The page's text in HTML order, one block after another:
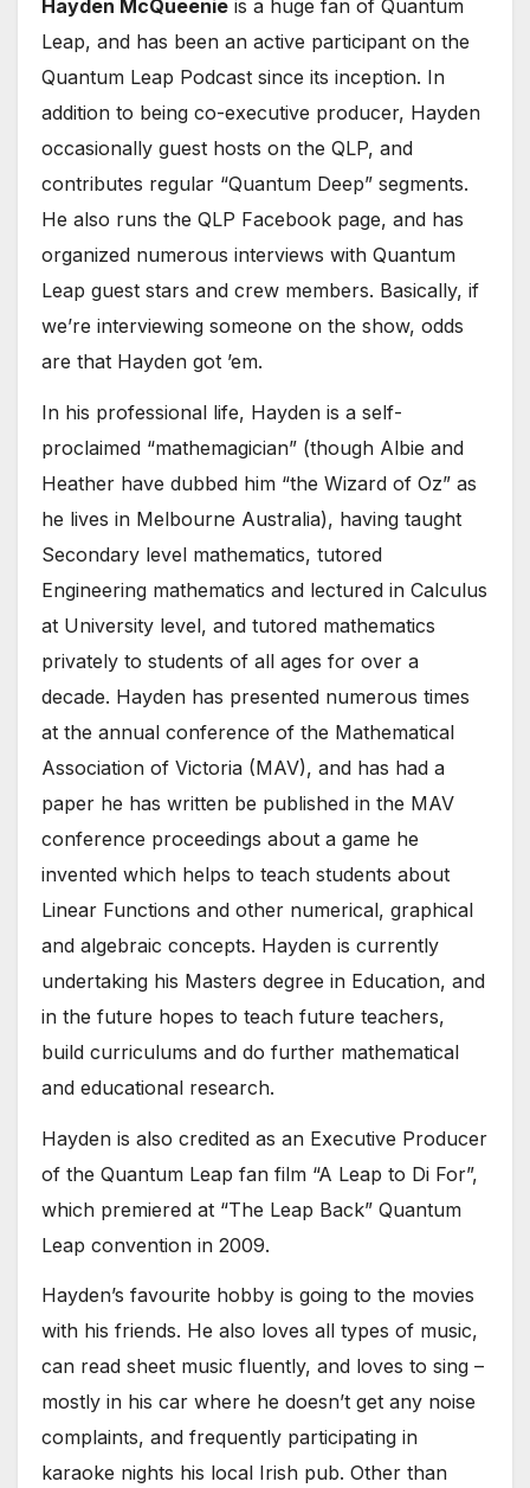
Hayden McQueenie is a huge fan of Quantum
Leap, and has been an active participant on the
Quantum Leap Podcast since its inception. In
addition to being co-executive producer, Hayden
occasionally guest hosts on the QLP, and
contributes regular “Quantum Deep” segments.
He also runs the QLP Facebook page, and has
organized numerous interviews with Quantum
Leap guest stars and crew members. Basically, if
we’re interviewing someone on the show, odds
are that Hayden got ’em.
In his professional life, Hayden is a self-
proclaimed “mathemagician” (though Albie and
Heather have dubbed him “the Wizard of Oz” as
he lives in Melbourne Australia), having taught
Secondary level mathematics, tutored
Engineering mathematics and lectured in Calculus
at University level, and tutored mathematics
privately to students of all ages for over a
decade. Hayden has presented numerous times
at the annual conference of the Mathematical
Association of Victoria (MAV), and has had a
paper he has written be published in the MAV
conference proceedings about a game he
invented which helps to teach students about
Linear Functions and other numerical, graphical
and algebraic concepts. Hayden is currently
undertaking his Masters degree in Education, and
in the future hopes to teach future teachers,
build curriculums and do further mathematical
and educational research.
Hayden is also credited as an Executive Producer
of the Quantum Leap fan film “A Leap to Di For”,
which premiered at “The Leap Back” Quantum
Leap convention in 2009.
Hayden’s favourite hobby is going to the movies
with his friends. He also loves all types of music,
can read sheet music fluently, and loves to sing –
mostly in his car where he doesn’t get any noise
complaints, and frequently participating in
karaoke nights his local Irish pub. Other than